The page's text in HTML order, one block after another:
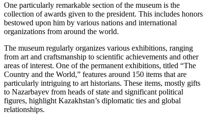
One particularly remarkable section of the museum is the
collection of awards given to the president. This includes honors
bestowed upon him by various nations and international
organizations from around the world.
The museum regularly organizes various exhibitions, ranging
from art and craftsmanship to scientific achievements and other
areas of interest. One of the permanent exhibitions, titled “The
Country and the World,” features around 150 items that are
particularly intriguing to art historians. These items, mostly gifts
to Nazarbayev from heads of state and significant political
figures, highlight Kazakhstan’s diplomatic ties and global
relationships.